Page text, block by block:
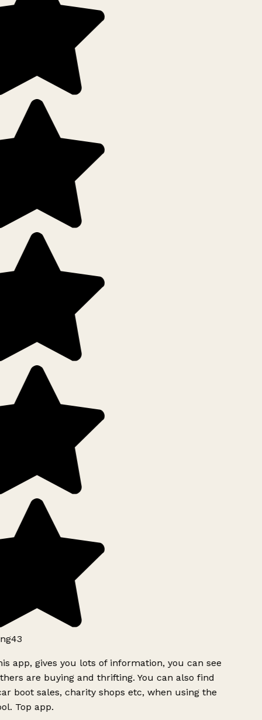
app, gives you lots of information, you can see
are buying and thrifting. You can also find
boot sales, charity shops etc, when using the
Top app.